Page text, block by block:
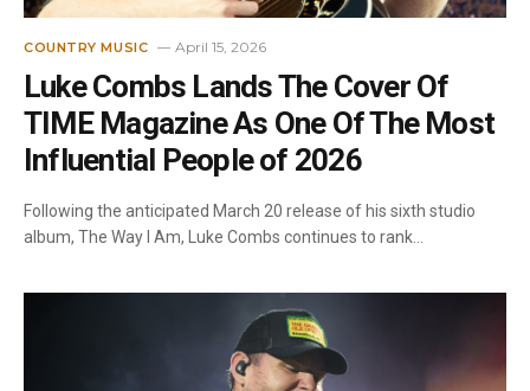
COUNTRY MUSIC April 15, 2026
Luke Combs Lands The Cover Of
TIME Magazine As One Of The Most
Influential People of 2026
Following the anticipated March 20 release of his sixth studio
album, The Way I Am, Luke Combs continues to rank…